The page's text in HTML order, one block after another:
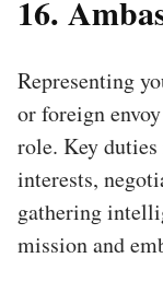
16.
Representing
or foreign
role. Key
interests,
gathering
mission and